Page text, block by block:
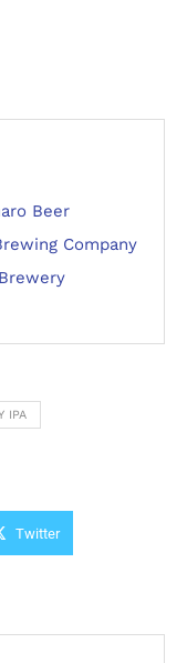
Beer
Company
IPA
Twitter